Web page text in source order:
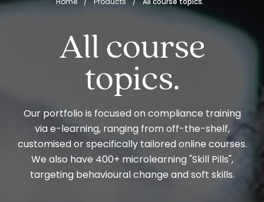
Home / Products / All course topics.
All course
topics.
Our portfolio is focused on compliance training
via e-learning, ranging from off-the-shelf,
customised or specifically tailored online courses.
We also have 400+ microlearning "Skill Pills",
targeting behavioural change and soft skills.